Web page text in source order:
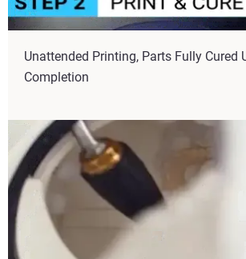
Unattended Printing, Parts Fully Cured
Completion